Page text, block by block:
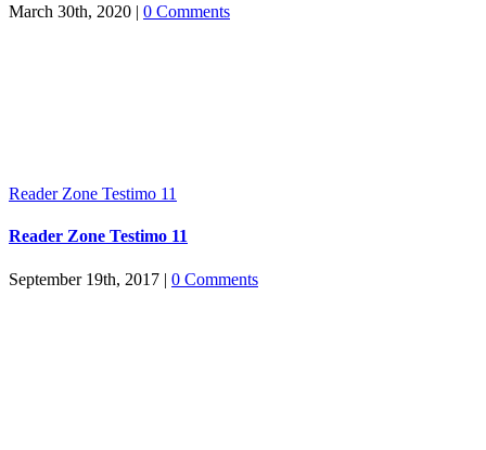
March 30th, 2020 | 0 Comments
Reader Zone Testimo 11
Reader Zone Testimo 11
September 19th, 2017 | 0 Comments